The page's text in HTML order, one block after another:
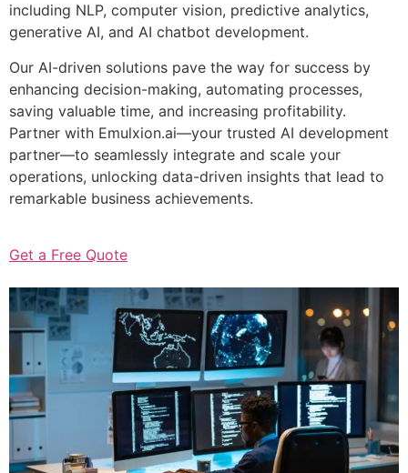
including NLP, computer vision, predictive analytics,
generative AI, and AI chatbot development.
Our AI-driven solutions pave the way for success by
enhancing decision-making, automating processes,
saving valuable time, and increasing profitability.
Partner with Emulxion.ai—your trusted AI development
partner—to seamlessly integrate and scale your
operations, unlocking data-driven insights that lead to
remarkable business achievements.
Get a Free Quote